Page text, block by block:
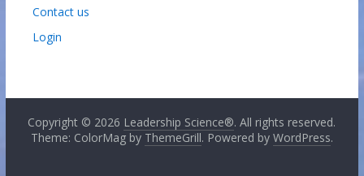
Contact us
Login
Copyright © 2026 Leadership Science®. All rights reserved.
Theme: ColorMag by ThemeGrill. Powered by WordPress.